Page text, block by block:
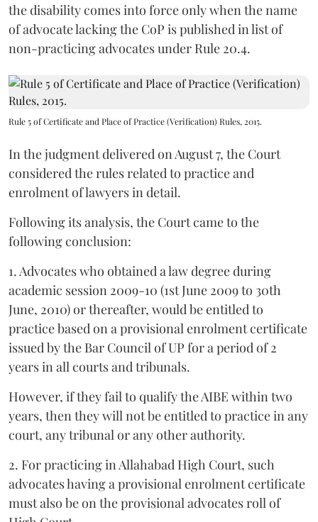
the disability comes into force only when the name
of advocate lacking the CoP is published in list of
non-practicing advocates under Rule 20.4.
Rule 5 of Certificate and Place of Practice (Verification) Rules, 2015.
In the judgment delivered on August 7, the Court
considered the rules related to practice and
enrolment of lawyers in detail.
Following its analysis, the Court came to the
following conclusion:
1. Advocates who obtained a law degree during
academic session 2009-10 (1st June 2009 to 30th
June, 2010) or thereafter, would be entitled to
practice based on a provisional enrolment certificate
issued by the Bar Council of UP for a period of 2
years in all courts and tribunals.
However, if they fail to qualify the AIBE within two
years, then they will not be entitled to practice in any
court, any tribunal or any other authority.
2. For practicing in Allahabad High Court, such
advocates having a provisional enrolment certificate
must also be on the provisional advocates roll of